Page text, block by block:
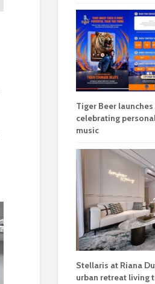
Tiger Beer launches
celebrating
music
Stellaris at Riana
urban retreat living